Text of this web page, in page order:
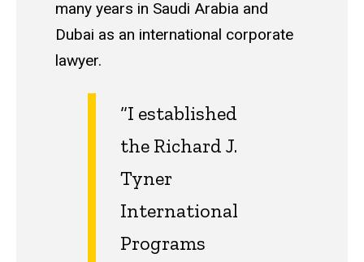
many years in Saudi Arabia and
Dubai as an international corporate
lawyer.
“I established
the Richard J.
Tyner
International
Programs